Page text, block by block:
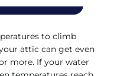
to climb
attic can get even
more. If your water